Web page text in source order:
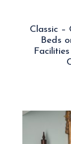
Classic –
Beds